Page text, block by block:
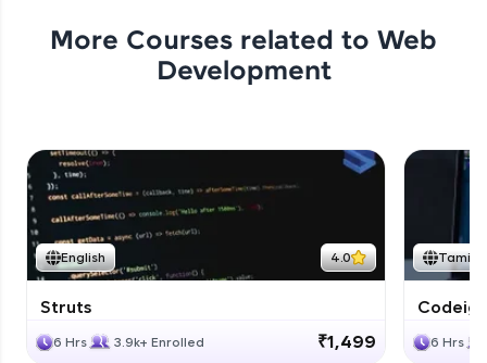
More Courses related to Web
Development
English 4.0
Struts
6 Hrs 3.9k+ Enrolled ₹1,499
Tamil
6 Hrs